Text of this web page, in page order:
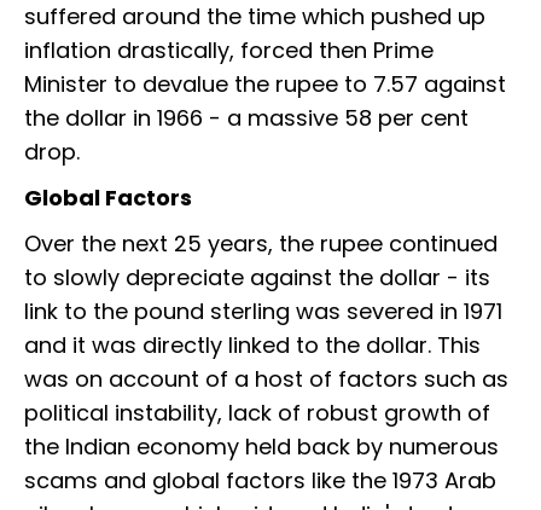
suffered around the time which pushed up
inflation drastically, forced then Prime
Minister to devalue the rupee to 7.57 against
the dollar in 1966 - a massive 58 per cent
drop.
Global Factors
Over the next 25 years, the rupee continued
to slowly depreciate against the dollar - its
link to the pound sterling was severed in 1971
and it was directly linked to the dollar. This
was on account of a host of factors such as
political instability, lack of robust growth of
the Indian economy held back by numerous
scams and global factors like the 1973 Arab